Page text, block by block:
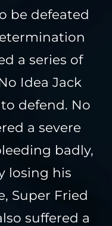
be defeated
a series of
Idea Jack
defend. No
a severe
badly,
losing his
Super Fried
suffered a